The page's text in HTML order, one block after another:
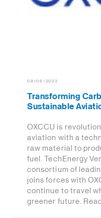
08/06/2023
Transforming
Sustainable
OXCCU is
aviation with a
raw material to
fuel. TechEnergy
consortium of
joins forces with
continue to travel
greener future.